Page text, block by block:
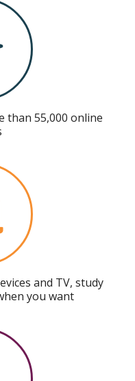
than 55,000 online
and TV, study
you want